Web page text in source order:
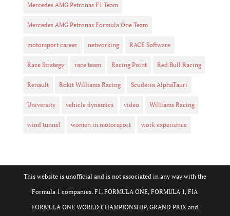
Mercedes AMG Petronas F1 Team
Mercedes AMG Petronas Formula One Team
motorsport career networking RACE Software
Race Strategy race team Racing Point Red Bull Racing
Renault Rokit Williams Racing Scuderia AlphaTauri
University vehicle dynamics video Williams Racing
wind tunnel women in motorsport work experience
This website is unofficial and is not associated in any way with the
Formula 1 companies. F1, FORMULA ONE, FORMULA 1, FIA
FORMULA ONE WORLD CHAMPIONSHIP, GRAND PRIX and